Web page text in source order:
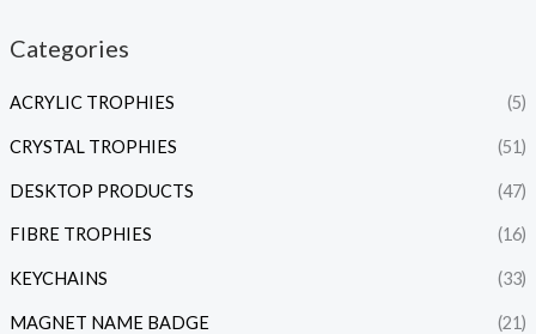
Categories
ACRYLIC TROPHIES (5)
CRYSTAL TROPHIES (51)
DESKTOP PRODUCTS (47)
FIBRE TROPHIES (16)
KEYCHAINS (33)
MAGNET NAME BADGE (21)